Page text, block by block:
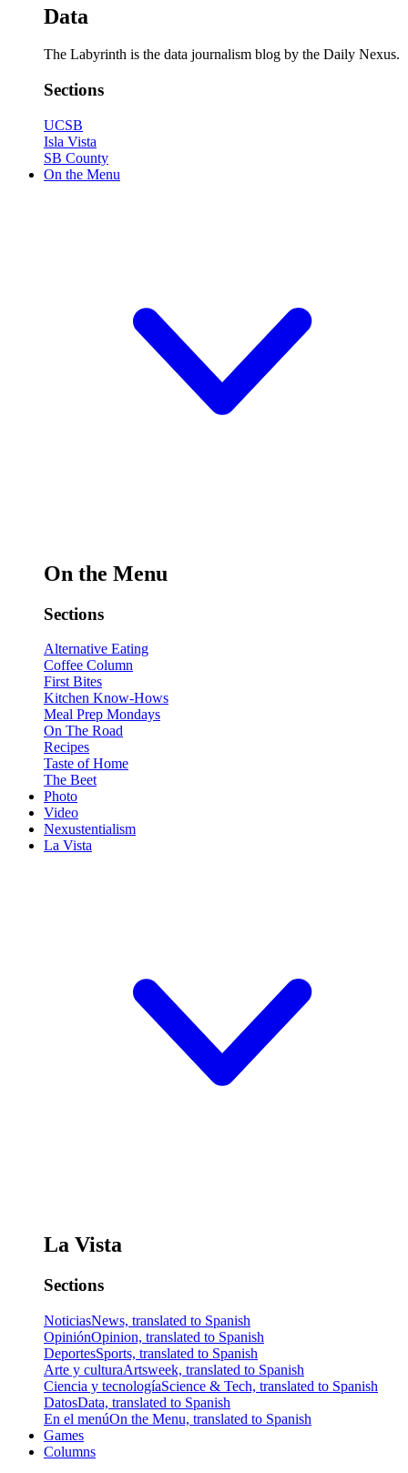
Data
The Labyrinth is the data journalism blog by the Daily Nexus.
Sections
UCSB
Isla Vista
SB County
On the Menu
On the Menu
Sections
Alternative Eating
Coffee Column
First Bites
Kitchen Know-Hows
Meal Prep Mondays
On The Road
Recipes
Taste of Home
The Beet
Photo
Video
Nexustentialism
La Vista
La Vista
Sections
NoticiasNews, translated to Spanish
OpiniónOpinion, translated to Spanish
DeportesSports, translated to Spanish
Arte y culturaArtsweek, translated to Spanish
Ciencia y tecnologíaScience & Tech, translated to Spanish
DatosData, translated to Spanish
En el menúOn the Menu, translated to Spanish
Games
Columns